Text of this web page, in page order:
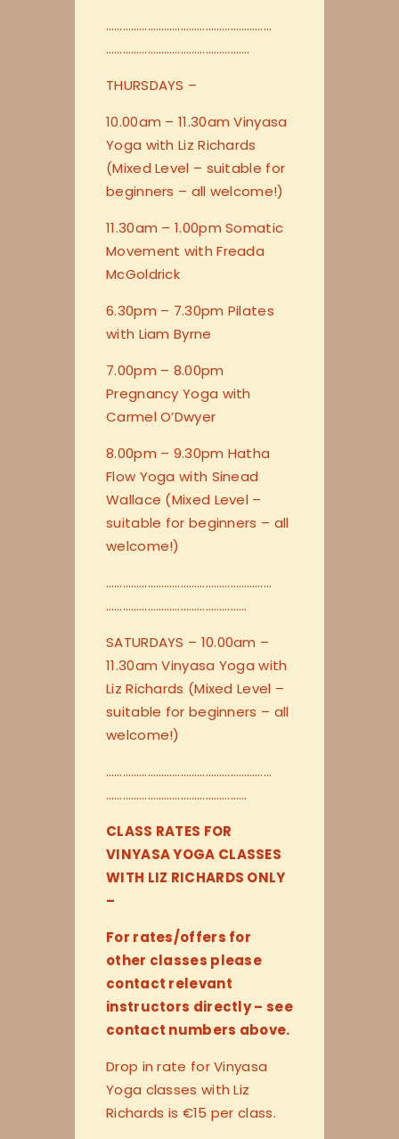
……………………………………………………
…………………………………………….
THURSDAYS –
10.00am – 11.30am Vinyasa
Yoga with Liz Richards
(Mixed Level – suitable for
beginners – all welcome!)
11.30am – 1.00pm Somatic
Movement with Freada
McGoldrick
6.30pm – 7.30pm Pilates
with Liam Byrne
7.00pm – 8.00pm
Pregnancy Yoga with
Carmel O’Dwyer
8.00pm – 9.30pm Hatha
Flow Yoga with Sinead
Wallace (Mixed Level –
suitable for beginners – all
welcome!)
……………………………………………………
……………………………………………
SATURDAYS – 10.00am –
11.30am Vinyasa Yoga with
Liz Richards (Mixed Level –
suitable for beginners – all
welcome!)
……………………………………………………
……………………………………………
CLASS RATES FOR
VINYASA YOGA CLASSES
WITH LIZ RICHARDS ONLY
–
For rates/offers for
other classes please
contact relevant
instructors directly – see
contact numbers above.
Drop in rate for Vinyasa
Yoga classes with Liz
Richards is €15 per class.